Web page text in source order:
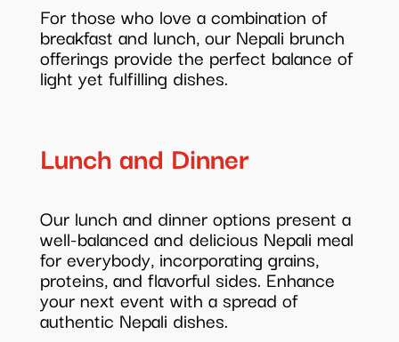
For those who love a combination of
breakfast and lunch, our Nepali brunch
offerings provide the perfect balance of
light yet fulfilling dishes.
Lunch and Dinner
Our lunch and dinner options present a
well-balanced and delicious Nepali meal
for everybody, incorporating grains,
proteins, and flavorful sides. Enhance
your next event with a spread of
authentic Nepali dishes.